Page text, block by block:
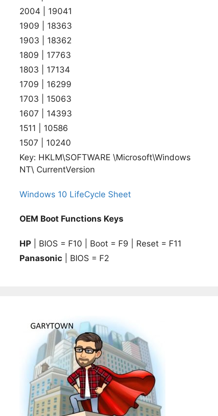
2004 | 19041
1909 | 18363
1903 | 18362
1809 | 17763
1803 | 17134
1709 | 16299
1703 | 15063
1607 | 14393
1511 | 10586
1507 | 10240
Key: HKLM\SOFTWARE \Microsoft\Windows
NT\ CurrentVersion
Windows 10 LifeCycle Sheet
OEM Boot Functions Keys
HP | BIOS = F10 | Boot = F9 | Reset = F11
Panasonic | BIOS = F2